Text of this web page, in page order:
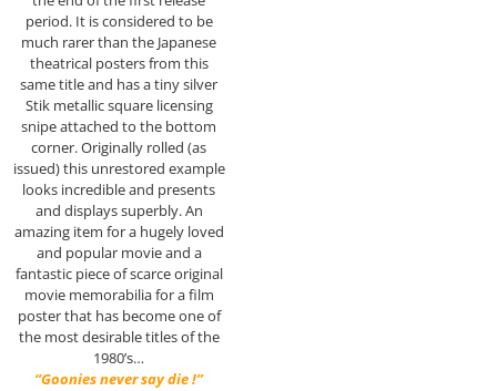
period. It is considered to be
much rarer than the Japanese
theatrical posters from this
same title and has a tiny silver
Stik metallic square licensing
snipe attached to the bottom
corner. Originally rolled (as
issued) this unrestored example
looks incredible and presents
and displays superbly. An
amazing item for a hugely loved
and popular movie and a
fantastic piece of scarce original
movie memorabilia for a film
poster that has become one of
the most desirable titles of the
1980’s…
“Goonies never say die !”